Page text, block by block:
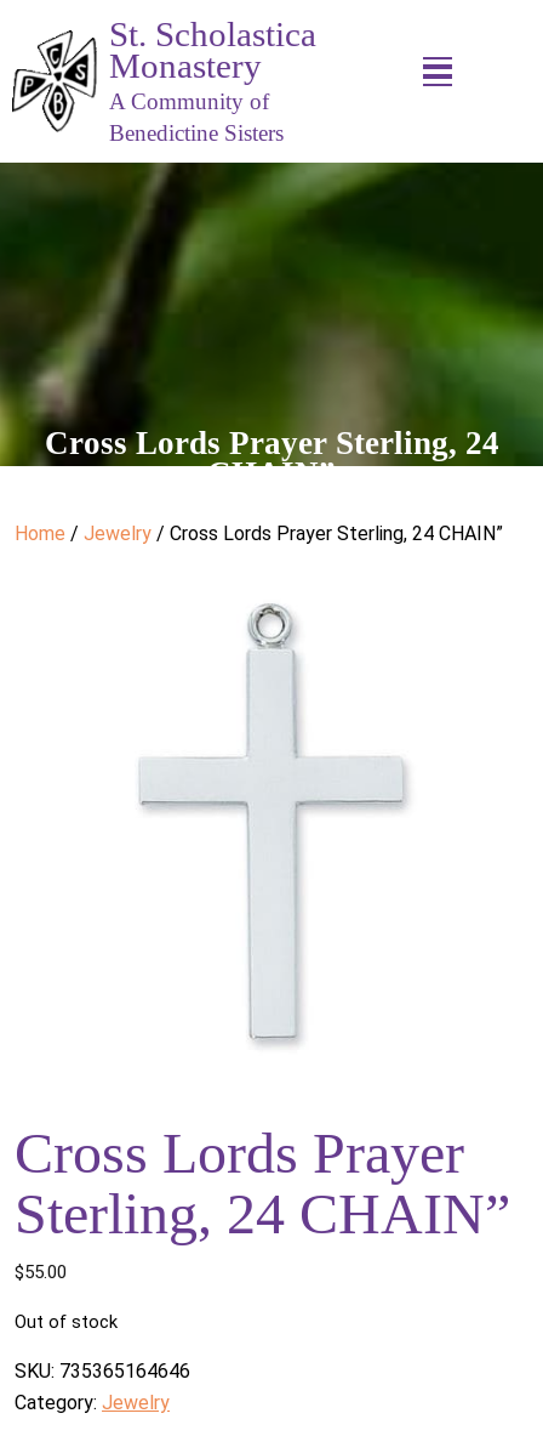
St. Scholastica
Monastery
A Community of
Benedictine Sisters
Cross Lords Prayer Sterling, 24
CHAIN”
Home / Jewelry / Cross Lords Prayer Sterling, 24 CHAIN”
Cross Lords Prayer
Sterling, 24 CHAIN”
$55.00
Out of stock
SKU: 735365164646
Category: Jewelry